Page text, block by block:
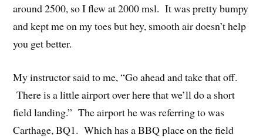
around 2500, so I flew at 2000 msl. It was pretty bumpy
and kept me on my toes but hey, smooth air doesn’t help
you get better.
My instructor said to me, “Go ahead and take that off.
There is a little airport over here that we’ll do a short
field landing.” The airport he was referring to was
Carthage, BQ1. Which has a BBQ place on the field